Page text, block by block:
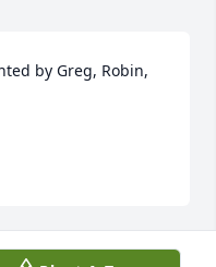
by Greg, Robin,